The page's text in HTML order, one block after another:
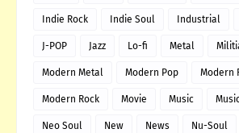
Indie Rock Indie Soul Industrial
J-POP Jazz Lo-fi Metal
Modern Metal Modern Pop Modern
Modern Rock Movie Music
Neo Soul New News Nu-Soul